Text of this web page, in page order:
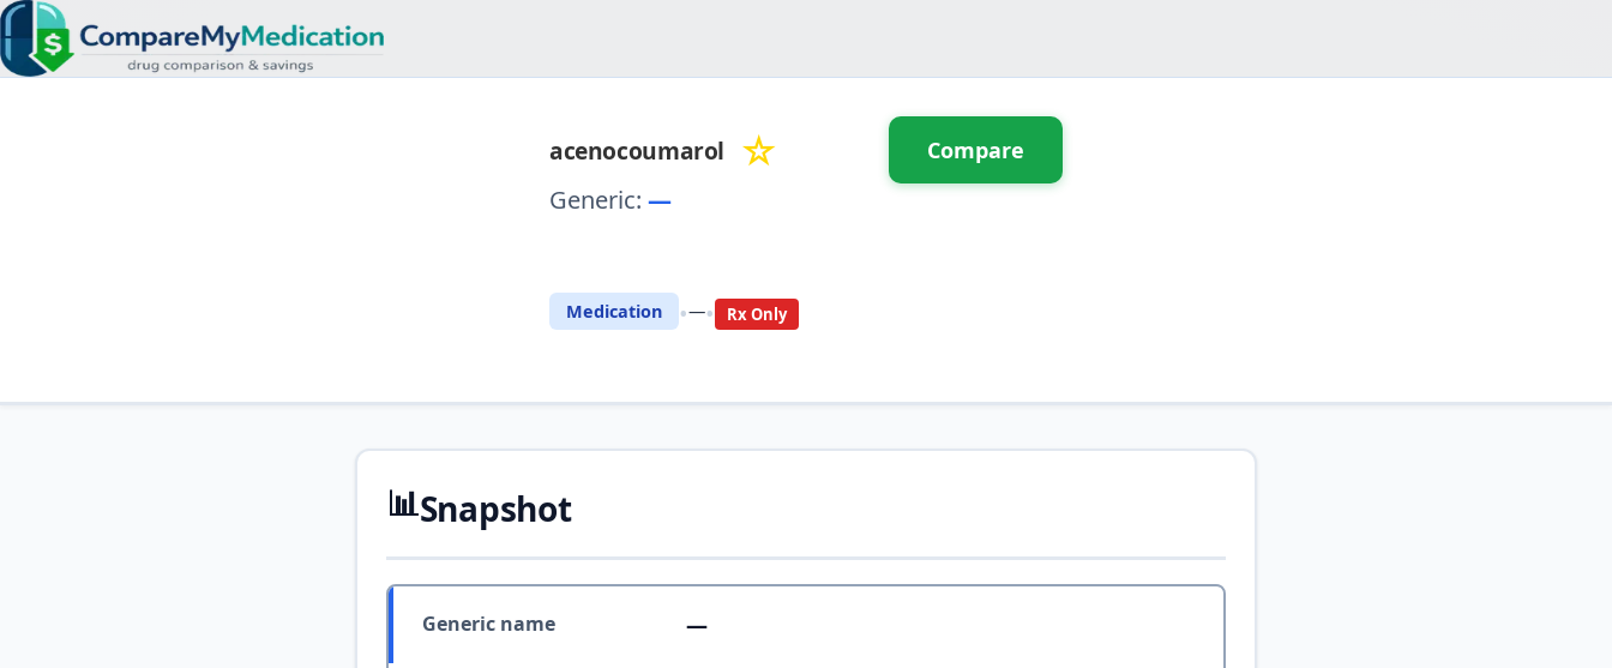
acenocoumarol ☆
Generic: —
Medication •—• Rx Only
Compare
📊Snapshot
Generic name —